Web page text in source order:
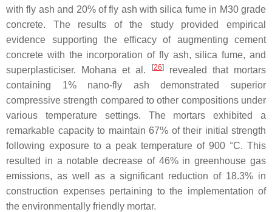
with fly ash and 20% of fly ash with silica fume in M30 grade
concrete. The results of the study provided empirical
evidence supporting the efficacy of augmenting cement
concrete with the incorporation of fly ash, silica fume, and
superplasticiser. Mohana et al.
[26]revealed that mortars
containing 1% nano-fly ash demonstrated superior
compressive strength compared to other compositions under
various temperature settings. The mortars exhibited a
remarkable capacity to maintain 67% of their initial strength
following exposure to a peak temperature of 900 °C. This
resulted in a notable decrease of 46% in greenhouse gas
emissions, as well as a significant reduction of 18.3% in
construction expenses pertaining to the implementation of
the environmentally friendly mortar.